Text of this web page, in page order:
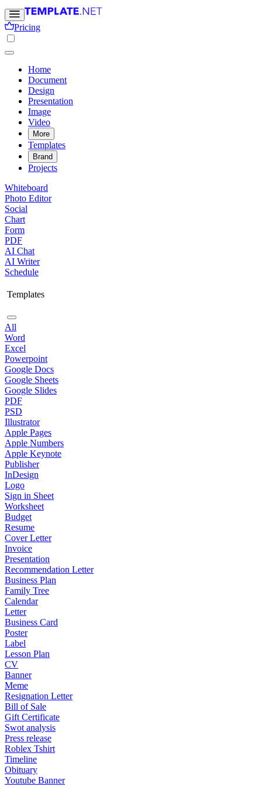
Pricing
Home
Document
Design
Presentation
Image
Video
More
Templates
Brand
Projects
Whiteboard
Photo Editor
Social
Chart
Form
PDF
AI Chat
AI Writer
Schedule
Templates
All
Word
Excel
Powerpoint
Google Docs
Google Sheets
Google Slides
PDF
PSD
Illustrator
Apple Pages
Apple Numbers
Apple Keynote
Publisher
InDesign
Logo
Sign in Sheet
Worksheet
Budget
Resume
Cover Letter
Invoice
Presentation
Recommendation Letter
Business Plan
Family Tree
Calendar
Letter
Business Card
Poster
Label
Lesson Plan
CV
Banner
Meme
Resignation Letter
Bill of Sale
Gift Certificate
Swot analysis
Press release
Roblex Tshirt
Timeline
Obituary
Youtube Banner